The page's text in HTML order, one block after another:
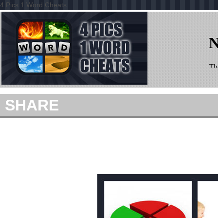
4 Pics 1 Word Cheats
SHARE